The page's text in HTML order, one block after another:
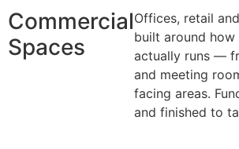
Commercial
Spaces
Offices, retail
built around how
actually runs —
and meeting
facing areas.
and finished to